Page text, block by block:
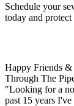
Schedule your
today and
Happy Friends
Through The
"Looking for a
past 15 years